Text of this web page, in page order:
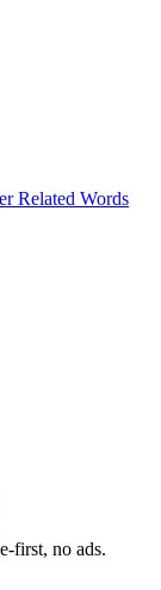
Related Words
first, no ads.